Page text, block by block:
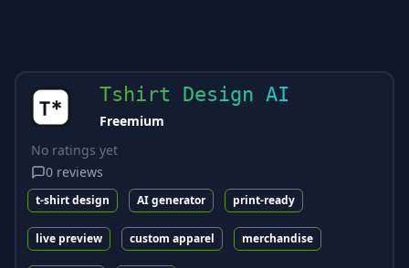
Tshirt Design AI
Freemium
No ratings yet
0 reviews
t-shirt design AI generator print-ready
live preview custom apparel merchandise